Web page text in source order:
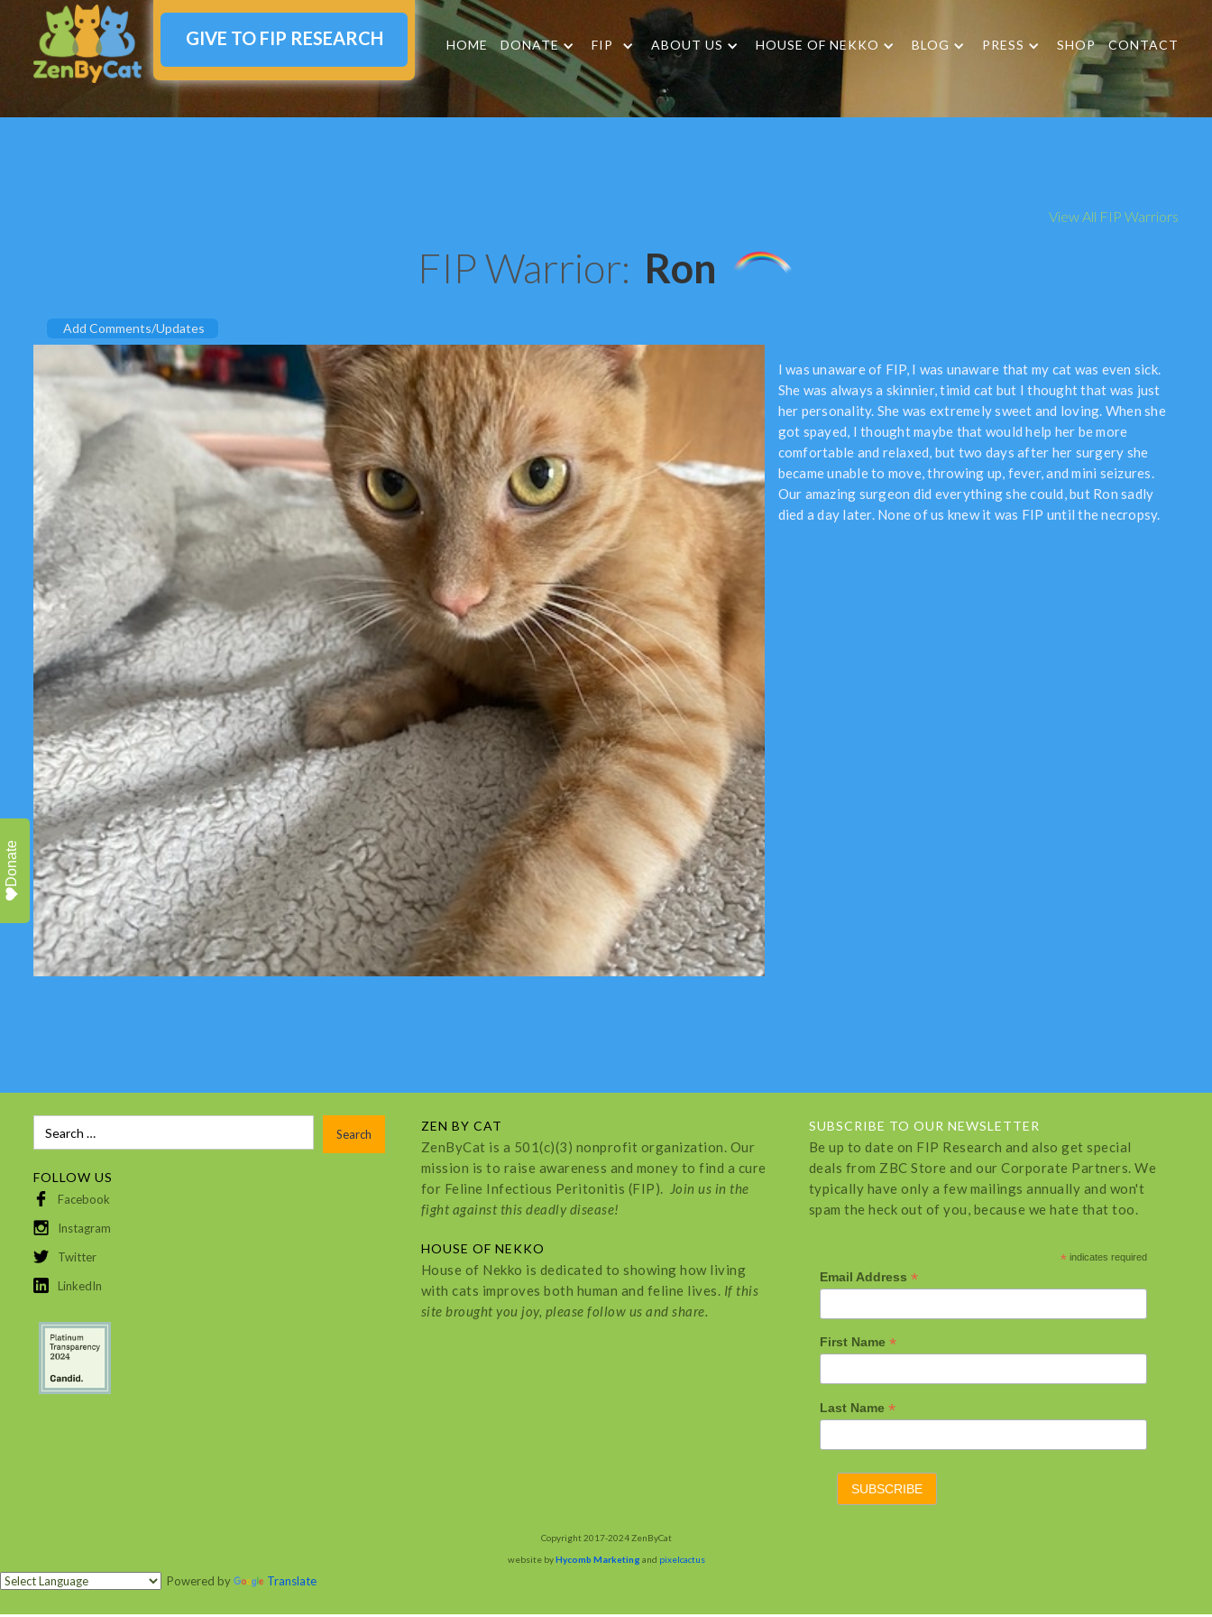
HOME DONATE FIP ABOUT US HOUSE OF NEKKO BLOG PRESS SHOP CONTACT
GIVE TO FIP RESEARCH
View All FIP Warriors
FIP Warrior: Ron
Add Comments/Updates
I was unaware of FIP, I was unaware that my cat was even sick.
She was always a skinnier, timid cat but I thought that was just
her personality. She was extremely sweet and loving. When she
got spayed, I thought maybe that would help her be more
comfortable and relaxed, but two days after her surgery she
became unable to move, throwing up, fever, and mini seizures.
Our amazing surgeon did everything she could, but Ron sadly
died a day later. None of us knew it was FIP until the necropsy.
FOLLOW US
Facebook
Instagram
Twitter
LinkedIn
ZEN BY CAT
ZenByCat is a 501(c)(3) nonprofit organization. Our
mission is to raise awareness and money to find a cure
for Feline Infectious Peritonitis (FIP). Join us in the
fight against this deadly disease!
HOUSE OF NEKKO
House of Nekko is dedicated to showing how living
with cats improves both human and feline lives. If this
site brought you joy, please follow us and share.
SUBSCRIBE TO OUR NEWSLETTER
Be up to date on FIP Research and also get special
deals from ZBC Store and our Corporate Partners. We
typically have only a few mailings annually and won't
spam the heck out of you, because we hate that too.
* indicates required
Email Address *
First Name *
Last Name *
Copyright 2017-2024 ZenByCat
website byHycomb Marketing and pixelcactus
Powered by Translate
Donate